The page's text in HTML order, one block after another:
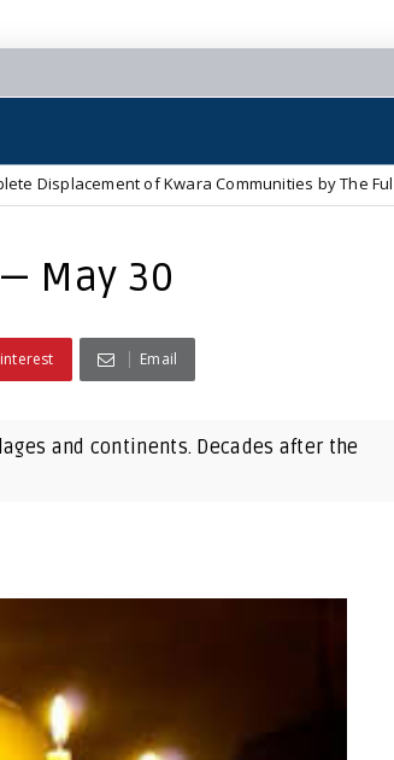
of Kwara Communities by The Fulani
May 30
Email
and continents. Decades after the